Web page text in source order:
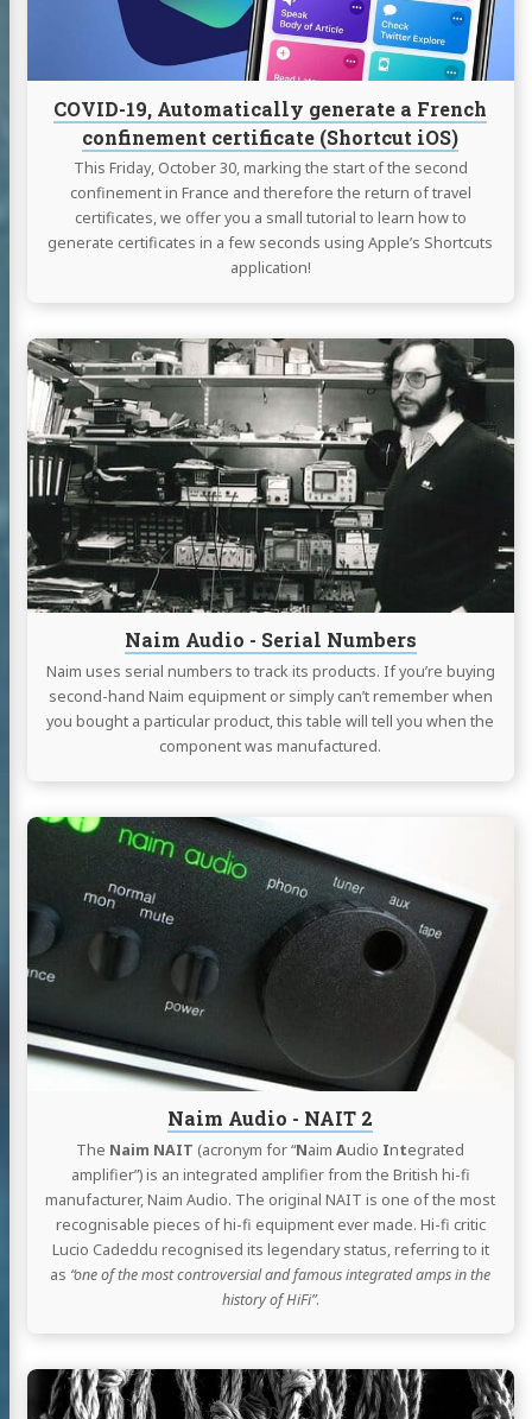
COVID-19, Automatically generate a French
confinement certificate (Shortcut iOS)
This Friday, October 30, marking the start of the second
confinement in France and therefore the return of travel
certificates, we offer you a small tutorial to learn how to
generate certificates in a few seconds using Apple’s Shortcuts
application!
confinement
certificate
(Shortcut
Naim Audio - Serial Numbers
Naim uses serial numbers to track its products. If you’re buying
second-hand Naim equipment or simply can’t remember when
you bought a particular product, this table will tell you when the
component was manufactured.
Continue
reading
Naim
Audio
-
Serial
Numbers
Naim Audio - NAIT 2
The Naim NAIT (acronym for “NaimAudio Integrated
amplifier”) is an integrated amplifier from the British hi-fi
manufacturer, Naim Audio. The original NAIT is one of the most
recognisable pieces of hi-fi equipment ever made. Hi-fi critic
Lucio Cadeddu recognised its legendary status, referring to it
as “one of the most controversial and famous integrated amps in the
history of HiFi”.
reading
Naim
Audio
-
NAIT
2
Continue
reading